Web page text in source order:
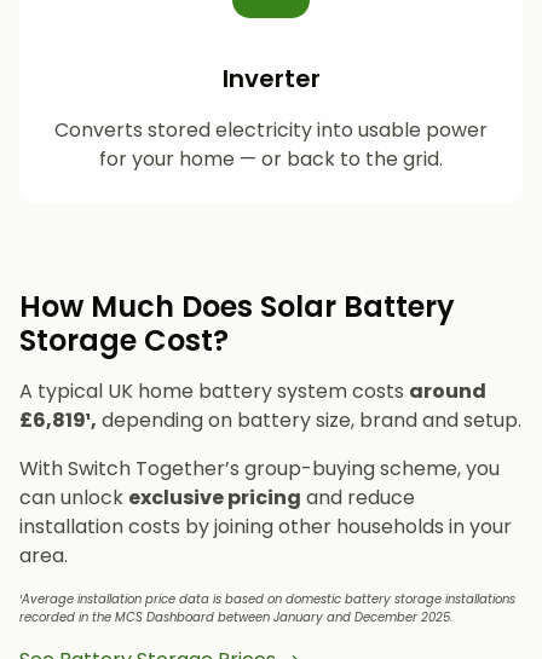
Inverter
Converts stored electricity into usable power
for your home — or back to the grid.
How Much Does Solar Battery
Storage Cost?
A typical UK home battery system costs around
£6,819¹, depending on battery size, brand and setup.
With Switch Together’s group-buying scheme, you
can unlock exclusive pricing and reduce
installation costs by joining other households in your
area.
¹Average installation price data is based on domestic battery storage installations
recorded in the MCS Dashboard between January and December 2025.